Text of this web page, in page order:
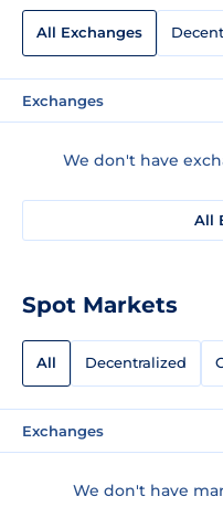
All Exchanges
Exchanges
We don't have
All
Spot Markets
All Decentralized
Exchanges
We don't have